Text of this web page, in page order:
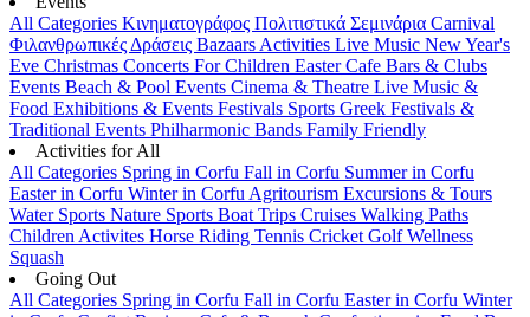
All Categories Κινηματογράφος Πολιτιστικά Σεμινάρια Carnival
Φιλανθρωπικές Δράσεις Bazaars Activities Live Music New Year's
Eve Christmas Concerts For Children EasterCafe Bars & Clubs
Events Beach & Pool Events Cinema & Theatre Live Music &
Food Exhibitions & Events Festivals Sports Greek Festivals &
Traditional Events Philharmonic Bands Family Friendly
Activities for All
All Categories Spring in Corfu Fall in Corfu Summer in Corfu
Easter in Corfu Winter in Corfu Agritourism Excursions & Tours
Water Sports Nature Sports Boat Trips Cruises Walking Paths
Children Activites Horse Riding Tennis Cricket GolfWellness
Squash
Going Out
All Categories Spring in Corfu Fall in Corfu Easter in Corfu Winter